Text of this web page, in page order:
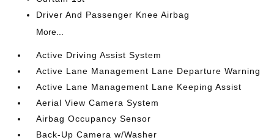
Driver And Passenger Knee Airbag
More...
Active Driving Assist System
Active Lane Management Lane Departure Warning
Active Lane Management Lane Keeping Assist
Aerial View Camera System
Airbag Occupancy Sensor
Back-Up Camera w/Washer